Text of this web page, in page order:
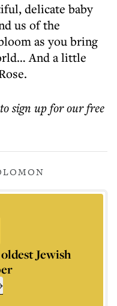
delicate baby
us of the
as you bring
And a little
to sign up for our free
Jewish